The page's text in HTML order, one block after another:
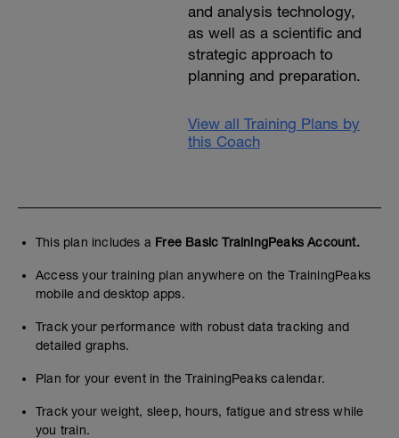
and analysis technology,
as well as a scientific and
strategic approach to
planning and preparation.
View all Training Plans by
this Coach
This plan includes a Free Basic TrainingPeaks Account.
Access your training plan anywhere on the TrainingPeaks
mobile and desktop apps.
Track your performance with robust data tracking and
detailed graphs.
Plan for your event in the TrainingPeaks calendar.
Track your weight, sleep, hours, fatigue and stress while
you train.